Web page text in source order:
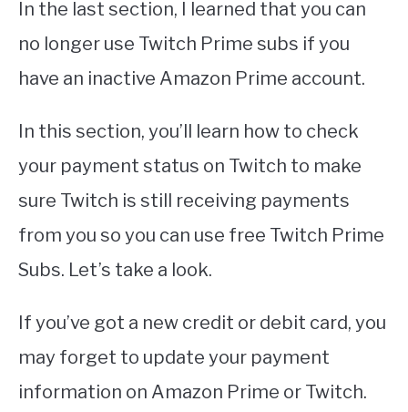
In the last section, I learned that you can
no longer use Twitch Prime subs if you
have an inactive Amazon Prime account.
In this section, you’ll learn how to check
your payment status on Twitch to make
sure Twitch is still receiving payments
from you so you can use free Twitch Prime
Subs. Let’s take a look.
If you’ve got a new credit or debit card, you
may forget to update your payment
information on Amazon Prime or Twitch.